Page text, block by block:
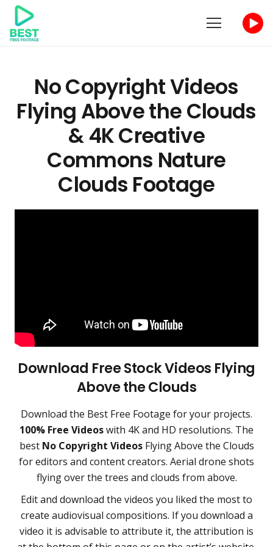
No Copyright Videos
Flying Above the Clouds
& 4K Creative
Commons Nature
Clouds Footage
Download Free Stock Videos Flying
Above the Clouds
Download the Best Free Footage for your projects.
100% Free Videoswith 4K and HD resolutions. The
best No Copyright VideosFlying Above the Clouds
for editors and content creators. Aerial drone shots
flying over the trees and clouds from above.
Edit and download the videos you liked the most to
create audiovisual compositions. If you download a
video it is advisable to attribute it, the attribution is